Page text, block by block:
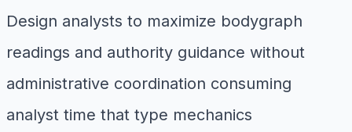
Design analysts to maximize bodygraph
readings and authority guidance without
administrative coordination consuming
analyst time that type mechanics